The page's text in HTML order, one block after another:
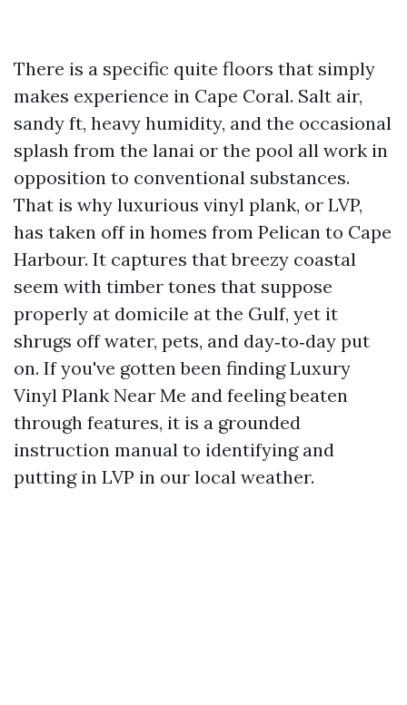
There is a specific quite floors that simply
makes experience in Cape Coral. Salt air,
sandy ft, heavy humidity, and the occasional
splash from the lanai or the pool all work in
opposition to conventional substances.
That is why luxurious vinyl plank, or LVP,
has taken off in homes from Pelican to Cape
Harbour. It captures that breezy coastal
seem with timber tones that suppose
properly at domicile at the Gulf, yet it
shrugs off water, pets, and day‑to‑day put
on. If you've gotten been finding Luxury
Vinyl Plank Near Me and feeling beaten
through features, it is a grounded
instruction manual to identifying and
putting in LVP in our local weather.